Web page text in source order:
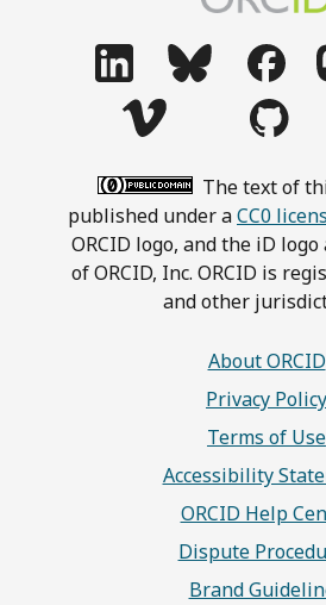
The text of
published under aCC0
ORCID logo, and the iD
of ORCID, Inc. ORCID is
and other
About ORCID
Privacy Policy
Terms of Use
Accessibility
ORCID Help
Dispute
Brand